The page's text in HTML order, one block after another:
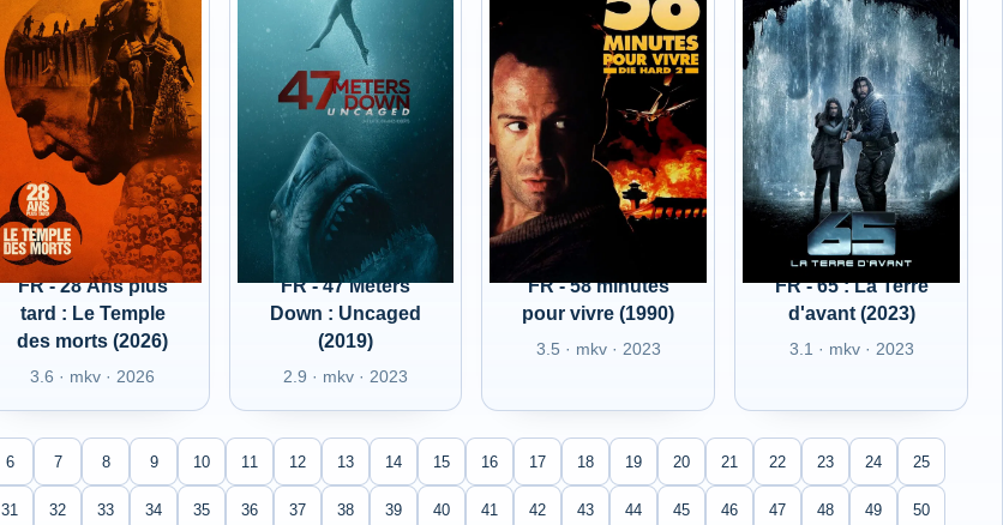
FR - 28 Ans plus
tard : Le Temple
des morts (2026)
3.6 · mkv · 2026
FR - 47 Meters
Down : Uncaged
(2019)
2.9 · mkv · 2023
FR - 58 minutes
pour vivre (1990)
3.5 · mkv · 2023
FR - 65 : La Terre
d'avant (2023)
3.1 · mkv · 2023
6 7 8 9 10 11 12 13 14 15 16 17 18 19 20 21 22 23 24 25
31 32 33 34 35 36 37 38 39 40 41 42 43 44 45 46 47 48 49 50